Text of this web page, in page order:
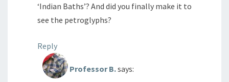
‘Indian Baths’? And did you finally make it to
see the petroglyphs?
Reply
Professor B.says: